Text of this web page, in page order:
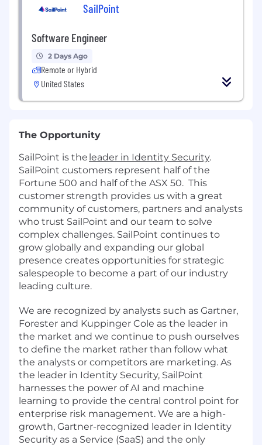
SailPoint
Software Engineer
2 Days Ago
Remote or Hybrid
United States
The Opportunity
SailPoint is the leader in Identity Security.
SailPoint customers represent half of the
Fortune 500 and half of the ASX 50. This
customer strength provides us with a great
community of customers, partners and analysts
who trust SailPoint and our team to solve
complex challenges. SailPoint continues to
grow globally and expanding our global
presence creates opportunities for strategic
salespeople to become a part of our industry
leading culture.
We are recognized by analysts such as Gartner,
Forester and Kuppinger Cole as the leader in
the market and we continue to push ourselves
to define the market rather than follow what
the analysts or competitors are marketing. As
the leader in Identity Security, SailPoint
harnesses the power of AI and machine
learning to provide the central control point for
enterprise risk management. We are a high-
growth, Gartner-recognized leader in Identity
Security as a Service (SaaS) and the only